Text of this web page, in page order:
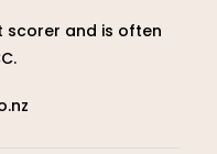
scorer and is often